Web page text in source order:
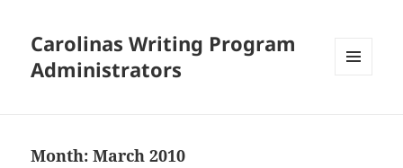
Carolinas Writing Program
Administrators
Month:March 2010